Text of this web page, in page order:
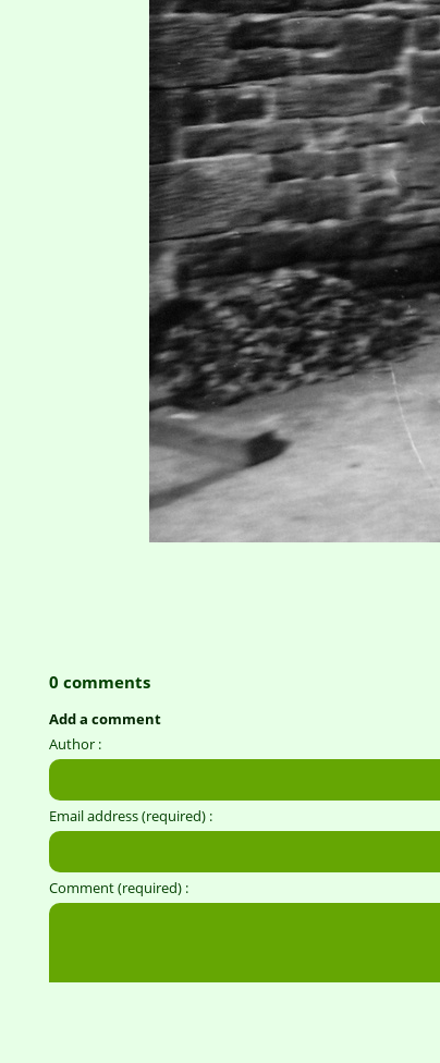
0 comments
Add a comment
Author :
Email address (required) :
Comment (required) :